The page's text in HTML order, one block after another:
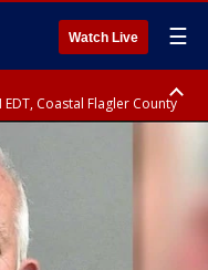
Watch Live ☰
EDT, Coastal Flagler County